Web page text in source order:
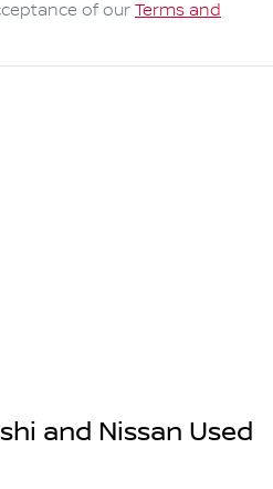
of our Terms and
and Nissan Used